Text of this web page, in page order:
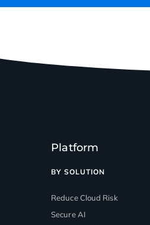
Platform
BY SOLUTION
Reduce Cloud Risk
Secure AI